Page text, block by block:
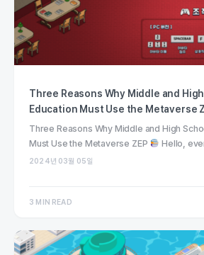
Three Reasons Why Middle and
Education Must Use the Metaverse
Three Reasons Why Middle and High
Must Use the Metaverse ZEP
Hello,
2024년 03월 05일
3 MIN READ